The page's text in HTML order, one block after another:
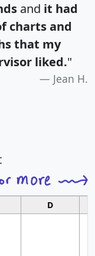
and it had
charts and
that my
liked."
Jean H.
D